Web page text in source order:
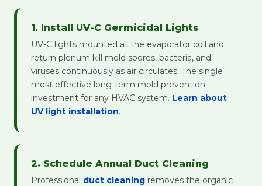
1. Install UV-C Germicidal Lights
UV-C lights mounted at the evaporator coil and
return plenum kill mold spores, bacteria, and
viruses continuously as air circulates. The single
most effective long-term mold prevention
investment for any HVAC system. Learn about
UV light installation.
2. Schedule Annual Duct Cleaning
Professional duct cleaning removes the organic